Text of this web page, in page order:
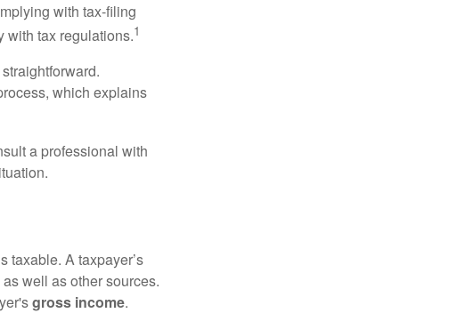
with tax-filing
with tax regulations.1
which explains
a professional with
taxable. A taxpayer’s
well as other sources.
gross income.